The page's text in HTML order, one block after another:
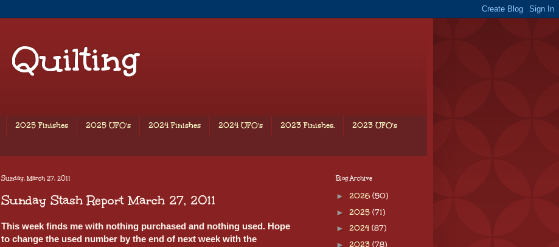
Quilting
2025 Finishes 2025 UFO's 2024 Finishes 2024 UFO's 2023 Finishes. 2023 UFO's
Sunday, March 27, 2011
Sunday Stash Report March 27, 2011
This week finds me with nothing purchased and nothing used. Hope
to change the used number by the end of next week with the
Blog Archive
► 2026 (50)
► 2025 (71)
► 2024 (87)
► 2023 (78)